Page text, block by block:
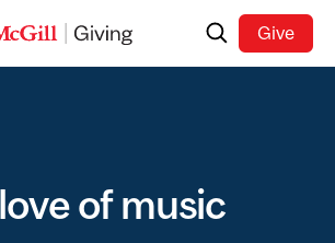
SearchGive
of music